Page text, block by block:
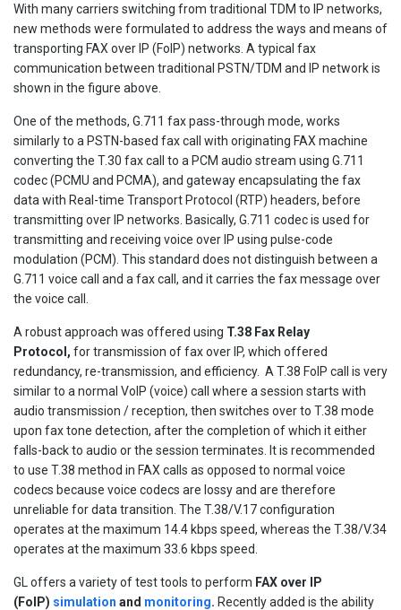
With many carriers switching from traditional TDM to IP networks,
new methods were formulated to address the ways and means of
transporting FAX over IP (FoIP) networks. A typical fax
communication between traditional PSTN/TDM and IP network is
shown in the figure above.
One of the methods, G.711 fax pass-through mode, works
similarly to a PSTN-based fax call with originating FAX machine
converting the T.30 fax call to a PCM audio stream using G.711
codec (PCMU and PCMA), and gateway encapsulating the fax
data with Real-time Transport Protocol (RTP) headers, before
transmitting over IP networks. Basically, G.711 codec is used for
transmitting and receiving voice over IP using pulse-code
modulation (PCM). This standard does not distinguish between a
G.711 voice call and a fax call, and it carries the fax message over
the voice call.
A robust approach was offered using T.38 Fax Relay
Protocol, for transmission of fax over IP, which offered
redundancy, re-transmission, and efficiency. A T.38 FoIP call is very
similar to a normal VoIP (voice) call where a session starts with
audio transmission / reception, then switches over to T.38 mode
upon fax tone detection, after the completion of which it either
falls-back to audio or the session terminates. It is recommended
to use T.38 method in FAX calls as opposed to normal voice
codecs because voice codecs are lossy and are therefore
unreliable for data transition. The T.38/V.17 configuration
operates at the maximum 14.4 kbps speed, whereas the T.38/V.34
operates at the maximum 33.6 kbps speed.
GL offers a variety of test tools to perform FAX over IP
(FoIP) simulation and monitoring. Recently added is the ability